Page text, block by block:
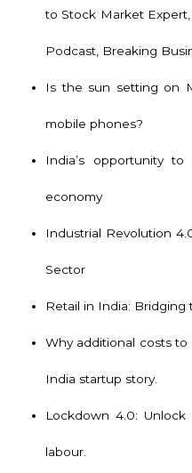
to Stock Market
Podcast, Breaking
Is the sun setting on
mobile phones?
India’s opportunity
economy
Industrial Revolution
Sector
Retail in India:
Why additional costs to
India startup story.
Lockdown 4.0:
labour.